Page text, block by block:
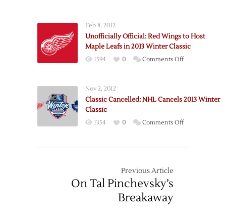
Winter
Classic
Boileau
Feb 8, 2012
Unofficially Official: Red Wings to Host
Maple Leafs in 2013 Winter Classic
1594 0 Comments Offon
Wings
Nov 2, 2012
Classic Cancelled: NHL Cancels 2013 Winter
Classic
1354 0 Comments Offon
Previous Article
On Tal Pinchevsky’s
Breakaway